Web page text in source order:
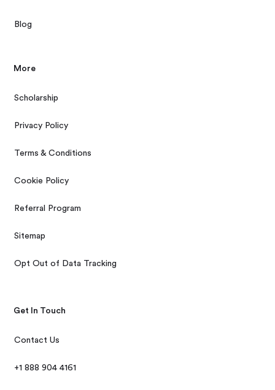
Blog
More
Scholarship
Privacy Policy
Terms & Conditions
Cookie Policy
Referral Program
Sitemap
Opt Out of Data Tracking
Get In Touch
Contact Us
+1 888 904 4161